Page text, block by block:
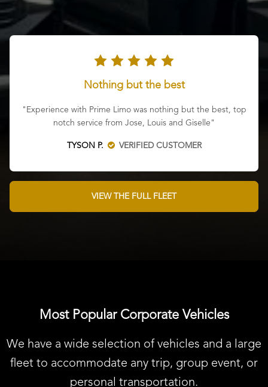
Nothing but the best
"Experience with Prime Limo was nothing but the best, top
notch service from Jose, Louis and Giselle"
TYSON P. VERIFIED CUSTOMER
VIEW THE FULL FLEET
Most Popular Corporate Vehicles
We have a wide selection of vehicles and a large
fleet to accommodate any trip, group event, or
personal transportation.